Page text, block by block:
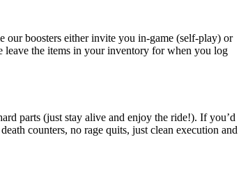
our boosters either invite you in-game (self-play) or
the items in your inventory for when you log
parts (just stay alive and enjoy the ride!). If you’d
counters, no rage quits, just clean execution and